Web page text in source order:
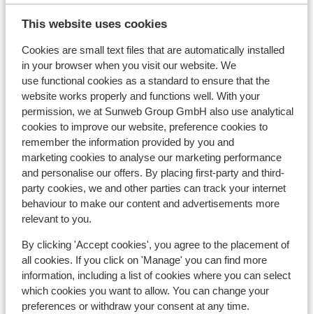
This website uses cookies
Cookies are small text files that are automatically installed
in your browser when you visit our website. We
use functional cookies as a standard to ensure that the
website works properly and functions well. With your
permission, we at Sunweb Group GmbH also use analytical
cookies to improve our website, preference cookies to
remember the information provided by you and
marketing cookies to analyse our marketing performance
and personalise our offers. By placing first-party and third-
party cookies, we and other parties can track your internet
behaviour to make our content and advertisements more
relevant to you.
By clicking 'Accept cookies', you agree to the placement of
all cookies. If you click on 'Manage' you can find more
information, including a list of cookies where you can select
which cookies you want to allow. You can change your
preferences or withdraw your consent at any time.
En
om te
from a
View on map
In the area
In the centre
Distance to airport approx. 145 kilometres
Distance to train station approx. 65 kilometres
Distance to ski piste approx. 50 metres
Distance to ski lift approx. 50 metres
Nearest shops approx. 50 metres
On a main road
Lift pass, lessons & rental
Lift pass